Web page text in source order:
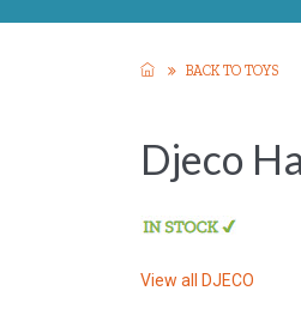
BACK TO TOYS
Djeco
View all DJECO